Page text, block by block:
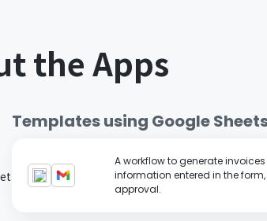
the Apps
Templates using Google
A workflow to generate
information entered in the
approval.